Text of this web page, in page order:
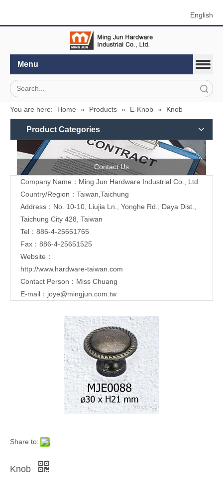
English
Menu
You are here: Home » Products » E-Knob » Knob
Product Categories
Contact Us
Company Name：Ming Jun Hardware Industrial Co., Ltd
Country/Region：Taiwan,Taichung
Address：No. 10-10, Liujia Ln., Yonghe Rd., Daya Dist.,
Taichung City 428, Taiwan
Tel：886-4-25651765
Fax：886-4-25651525
Website：
http://www.hardware-taiwan.com
Contact Person：Miss Chuang
E-mail： joye@mingjun.com.tw
Share to:
Knob